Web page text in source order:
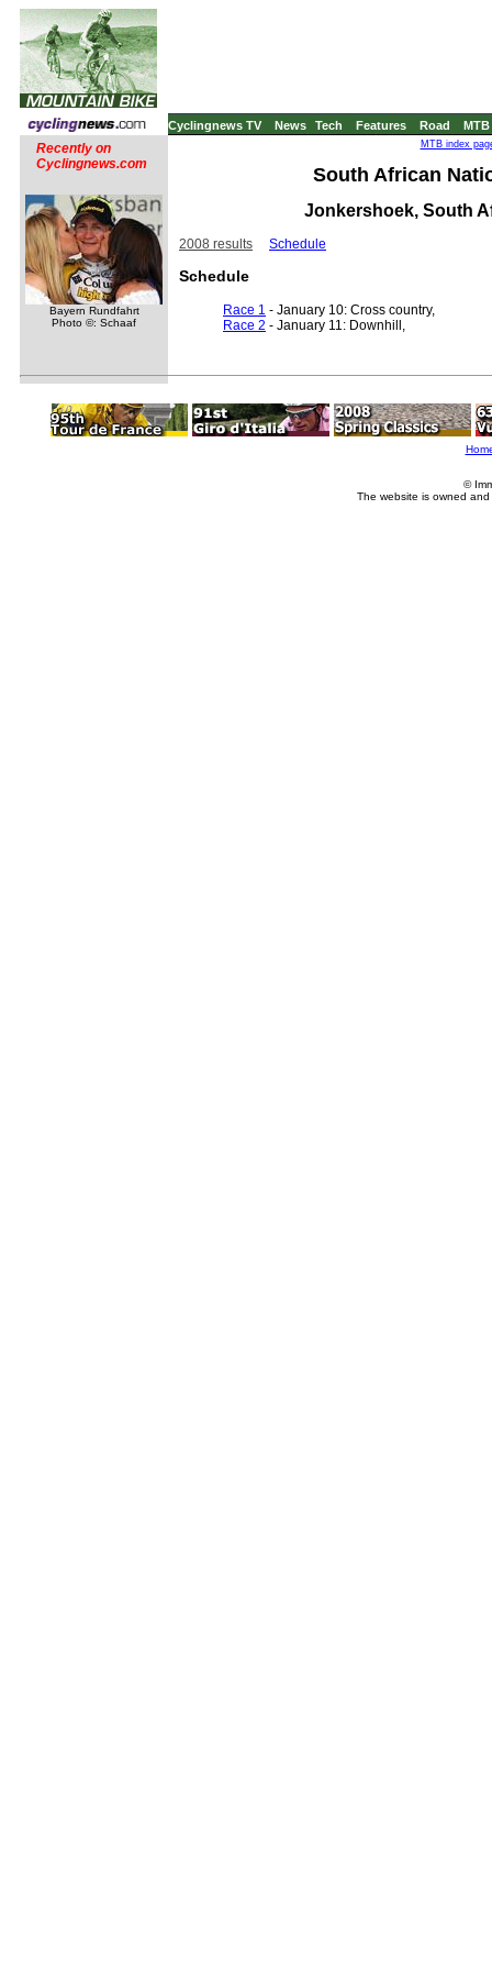
Cyclingnews TV News Tech Features Road MTB
Recently on
Cyclingnews.com
Bayern Rundfahrt
Photo ©: Schaaf
MTB index
South African
Jonkershoek, South
2008 results Schedule
Schedule
Race 1 - January 10: Cross country,
Race 2 - January 11: Downhill,
©
The website is owned